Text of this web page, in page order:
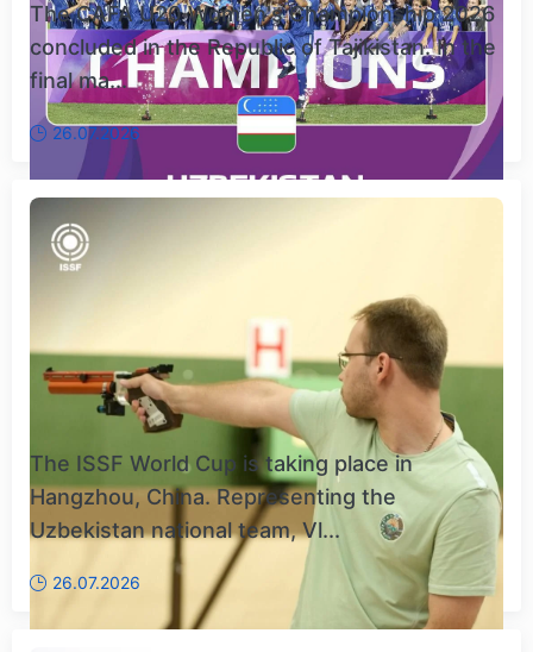
The CAFA U20 Women's Championship 2026
concluded in the Republic of Tajikistan. In the
final ma...
26.07.2026
The ISSF World Cup is taking place in
Hangzhou, China. Representing the
Uzbekistan national team, Vl...
26.07.2026